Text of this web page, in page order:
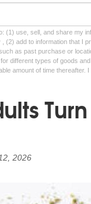
(1) use, sell, and share my
(2) add to information that I
as past purchase or
different types of goods
amount of time thereafter.
2026